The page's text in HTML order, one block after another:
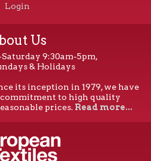
Login
Us
9:30am-5pm,
& Holidays
its inception in 1979, we have
to high quality
prices. Read more...